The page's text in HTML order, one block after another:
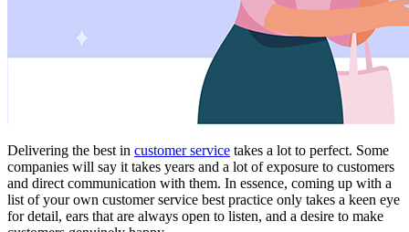
Delivering the best in customer service takes a lot to perfect. Some
companies will say it takes years and a lot of exposure to customers
and direct communication with them. In essence, coming up with a
list of your own customer service best practice only takes a keen eye
for detail, ears that are always open to listen, and a desire to make